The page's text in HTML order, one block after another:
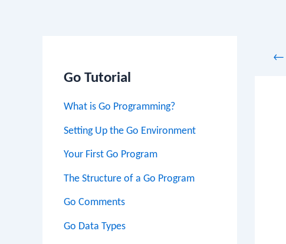
Go Tutorial
What is Go Programming?
Setting Up the Go Environment
Your First Go Program
The Structure of a Go Program
Go Comments
Go Data Types
←